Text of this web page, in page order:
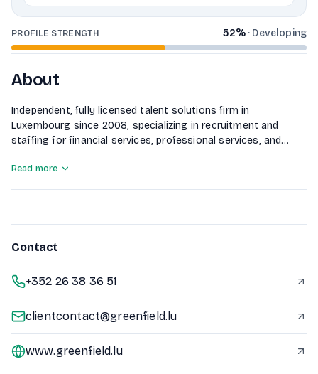
PROFILE STRENGTH 52%· Developing
About
Independent, fully licensed talent solutions firm in
Luxembourg since 2008, specializing in recruitment and
staffing for financial services, professional services, and
Read more
Contact
+352 26 38 36 51
clientcontact@greenfield.lu
www.greenfield.lu